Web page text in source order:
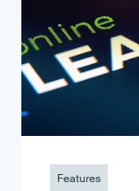
Features